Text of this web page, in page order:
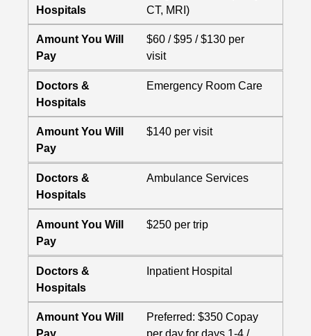
Hospitals
CT, MRI)
Amount You Will
Pay
$60 / $95 / $130 per
visit
Doctors &
Hospitals
Emergency Room Care
Amount You Will
Pay
$140 per visit
Doctors &
Hospitals
Ambulance Services
Amount You Will
Pay
$250 per trip
Doctors &
Hospitals
Inpatient Hospital
Amount You Will
Pay
Preferred: $350 Copay
per day for days 1-4 /